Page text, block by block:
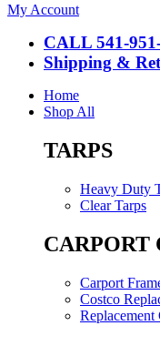
My Account
CALL 541-
Shipping &
Home
Shop All
TARPS
Heavy Duty
Clear Tarps
CARPORT
Carport
Costco
Replacement